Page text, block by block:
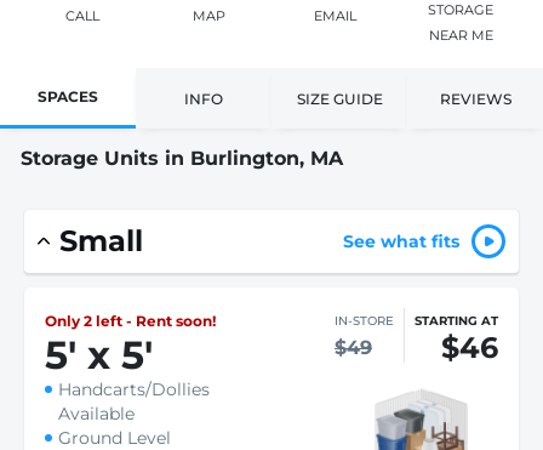
CALL MAP EMAIL
STORAGE
NEAR ME
SPACES INFO SIZE GUIDE REVIEWS
Storage Units in Burlington, MA
Small See what fits
Only 2 left - Rent soon!
5' x 5'
IN-STORE
$49
STARTING AT
$46
Handcarts/Dollies
Available
Ground Level